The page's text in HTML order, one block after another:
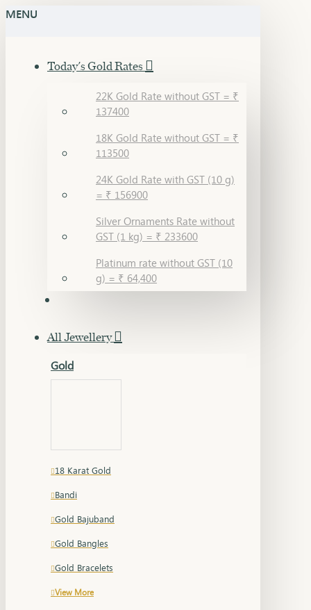
MENU
Today's Gold Rates
22K Gold Rate without GST = ₹
137400
18K Gold Rate without GST = ₹
113500
24K Gold Rate with GST (10 g)
= ₹ 156900
Silver Ornaments Rate without
GST (1 kg) = ₹ 233600
Platinum rate without GST (10
g) = ₹ 64,400
All Jewellery
Gold
18 Karat Gold
Bandi
Gold Bajuband
Gold Bangles
Gold Bracelets
View More